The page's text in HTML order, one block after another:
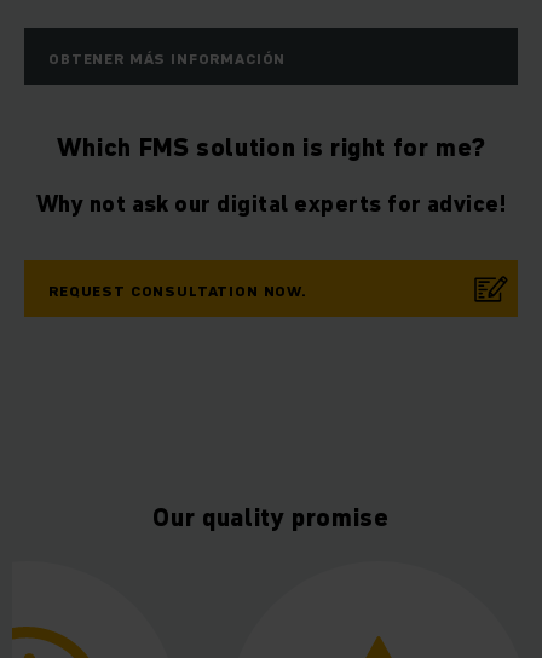
OBTENER MÁS INFORMACIÓN
Which FMS solution is right for me?
Why not ask our digital experts for advice!
REQUEST CONSULTATION NOW.
Our quality promise